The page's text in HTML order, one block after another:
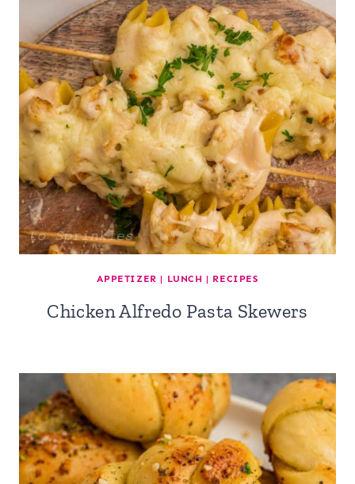
APPETIZER | LUNCH | RECIPES
Chicken Alfredo Pasta Skewers